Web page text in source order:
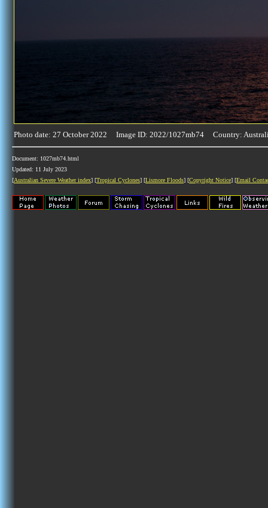
Photo date: 27 October 2022 Image ID: 2022/1027mb74 Country:
Document: 1027mb74.html
Updated: 11 July 2023
[Australian Severe Weather index] [Tropical Cyclones] [Lismore Floods] [Copyright Notice] [Email